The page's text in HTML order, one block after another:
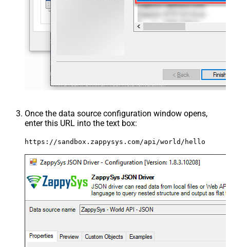
Once the data source configuration window opens,
enter this URL into the text box:
https://sandbox.zappysys.com/api/world/hello